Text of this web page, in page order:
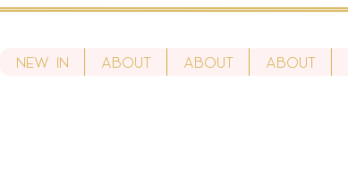
New In About About About